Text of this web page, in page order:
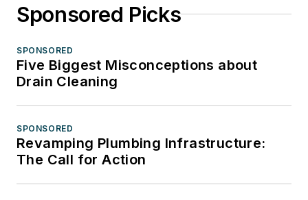
Sponsored Picks
SPONSORED
Five Biggest Misconceptions about
Drain Cleaning
SPONSORED
Revamping Plumbing Infrastructure:
The Call for Action